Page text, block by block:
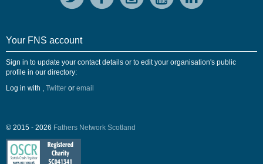
Your FNS account
Sign in to update your contact details or to edit your organisation's public
profile in our directory:
Log in with , Twitter or email
© 2015 - 2026 Fathers Network Scotland